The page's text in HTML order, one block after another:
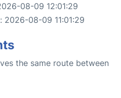
08-09 12:01:29
2026-08-09 11:01:29
the same route between